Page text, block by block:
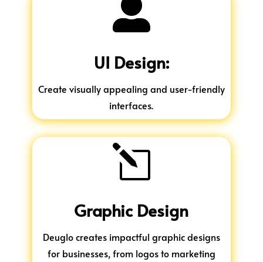

UI Design:
Create visually appealing and user-friendly
interfaces.
l
Graphic Design
Deuglo creates impactful graphic designs
for businesses, from logos to marketing